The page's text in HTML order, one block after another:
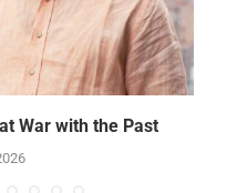
War with the Past